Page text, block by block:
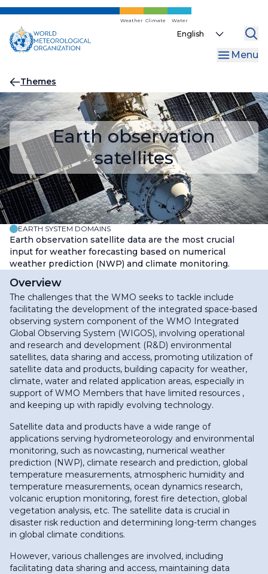
Skip
main
content
Weather Climate Water
Select
Menu
Breadcrumb
Themes
Earth observation
satellites
EARTH SYSTEM DOMAINS
Earth observation satellite data are the most crucial
input for weather forecasting based on numerical
weather prediction (NWP) and climate monitoring.
Overview
The challenges that the WMO seeks to tackle include
facilitating the development of the integrated space-based
observing system component of the WMO Integrated
Global Observing System (WIGOS), involving operational
and research and development (R&D) environmental
satellites, data sharing and access, promoting utilization of
satellite data and products, building capacity for weather,
climate, water and related application areas, especially in
support of WMO Members that have limited resources ,
and keeping up with rapidly evolving technology.
Satellite data and products have a wide range of
applications serving hydrometeorology and environmental
monitoring, such as nowcasting, numerical weather
prediction (NWP), climate research and prediction, global
temperature measurements, atmospheric humidity and
temperature measurements, ocean dynamics research,
volcanic eruption monitoring, forest fire detection, global
vegetation analysis, etc. The satellite data is crucial in
disaster risk reduction and determining long-term changes
in global climate conditions.
However, various challenges are involved, including
facilitating data sharing and access, maintaining data